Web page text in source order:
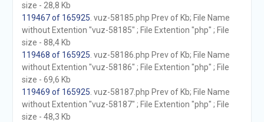
size - 28,8 Kb
119467 of 165925 . vuz-58185.php Prev of Kb; File Name
without Extention "vuz-58185" ; File Extention "php" ; File
size - 88,4 Kb
119468 of 165925 . vuz-58186.php Prev of Kb; File Name
without Extention "vuz-58186" ; File Extention "php" ; File
size - 69,6 Kb
119469 of 165925 . vuz-58187.php Prev of Kb; File Name
without Extention "vuz-58187" ; File Extention "php" ; File
size - 48,3 Kb